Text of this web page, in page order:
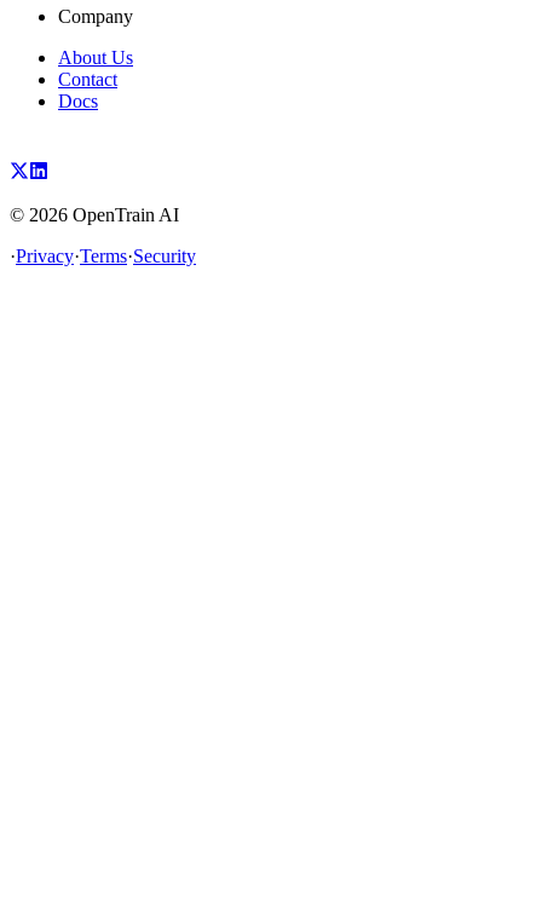
Company
About Us
Contact
Docs
© 2026 OpenTrain AI
·Privacy·Terms·Security